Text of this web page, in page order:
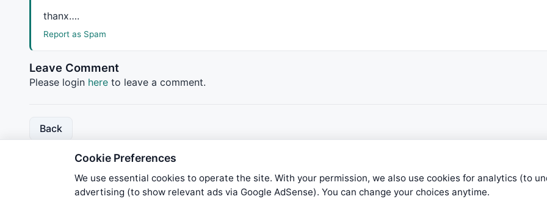
thanx….
Report as Spam
Leave Comment
Please login here to leave a comment.
Back
We try to maintain highest possible level of service — most formulas, oscillators, indicators and
Cookie Preferences
We use essential cookies to operate the site. With your permission, we also use cookies for analytics (to
advertising (to show relevant ads via Google AdSense). You can change your choices anytime.